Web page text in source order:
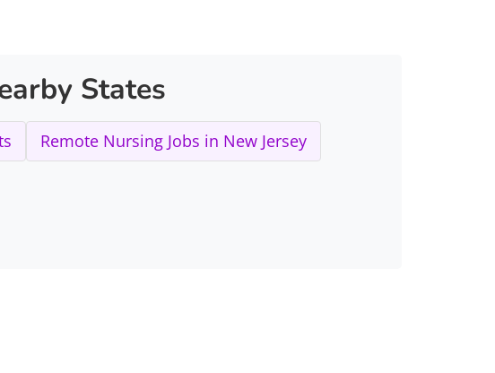
States
Remote Nursing Jobs in New Jersey